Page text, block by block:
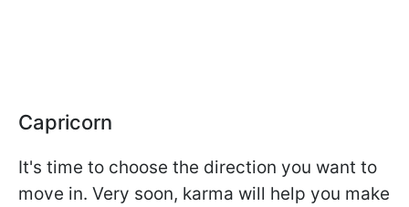
Capricorn
It's time to choose the direction you want to
move in. Very soon, karma will help you make